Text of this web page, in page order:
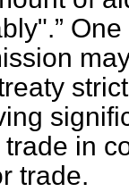
One
in
trade.